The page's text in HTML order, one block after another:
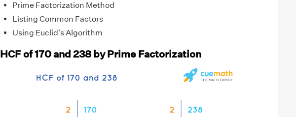
Prime Factorization Method
Listing Common Factors
Using Euclid's Algorithm
HCF of 170 and 238 by Prime Factorization